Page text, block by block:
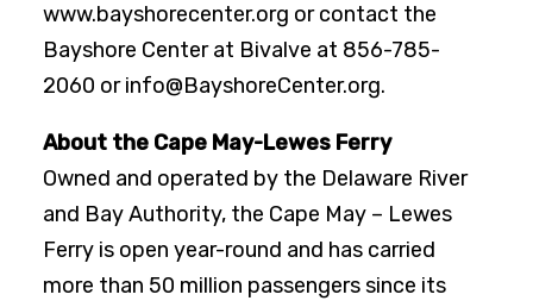
www.bayshorecenter.org or contact the
Bayshore Center at Bivalve at 856-785-
2060 or info@BayshoreCenter.org.
About the Cape May-Lewes Ferry
Owned and operated by the Delaware River
and Bay Authority, the Cape May – Lewes
Ferry is open year-round and has carried
more than 50 million passengers since its